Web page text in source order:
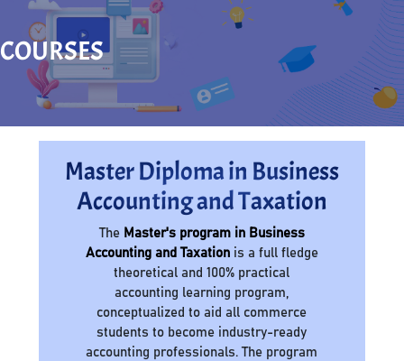
COURSES
Master Diploma in Business
Accounting and Taxation
The Master's program in Business
Accounting and Taxationis a full fledge
theoretical and 100% practical
accounting learning program,
conceptualized to aid all commerce
students to become industry-ready
accounting professionals. The program